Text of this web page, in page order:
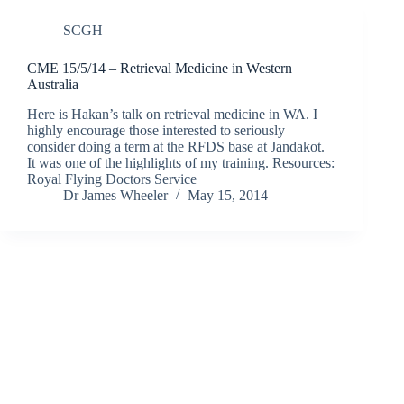
SCGH
CME 15/5/14 – Retrieval Medicine in Western
Australia
Here is Hakan’s talk on retrieval medicine in WA. I
highly encourage those interested to seriously
consider doing a term at the RFDS base at Jandakot.
It was one of the highlights of my training. Resources:
Royal Flying Doctors Service
Dr James Wheeler
May 15, 2014